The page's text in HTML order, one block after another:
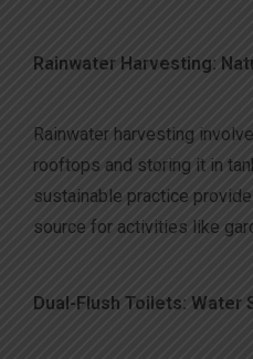
Rainwater Harvesting:
Rainwater harvesting
rooftops and storing it in
sustainable practice
source for activities like
Dual-Flush Toilets: Water